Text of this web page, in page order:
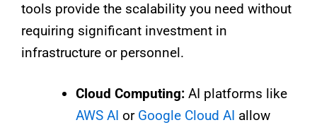
tools provide the scalability you need without
requiring significant investment in
infrastructure or personnel.
Cloud Computing: AI platforms like
AWS AI or Google Cloud AI allow